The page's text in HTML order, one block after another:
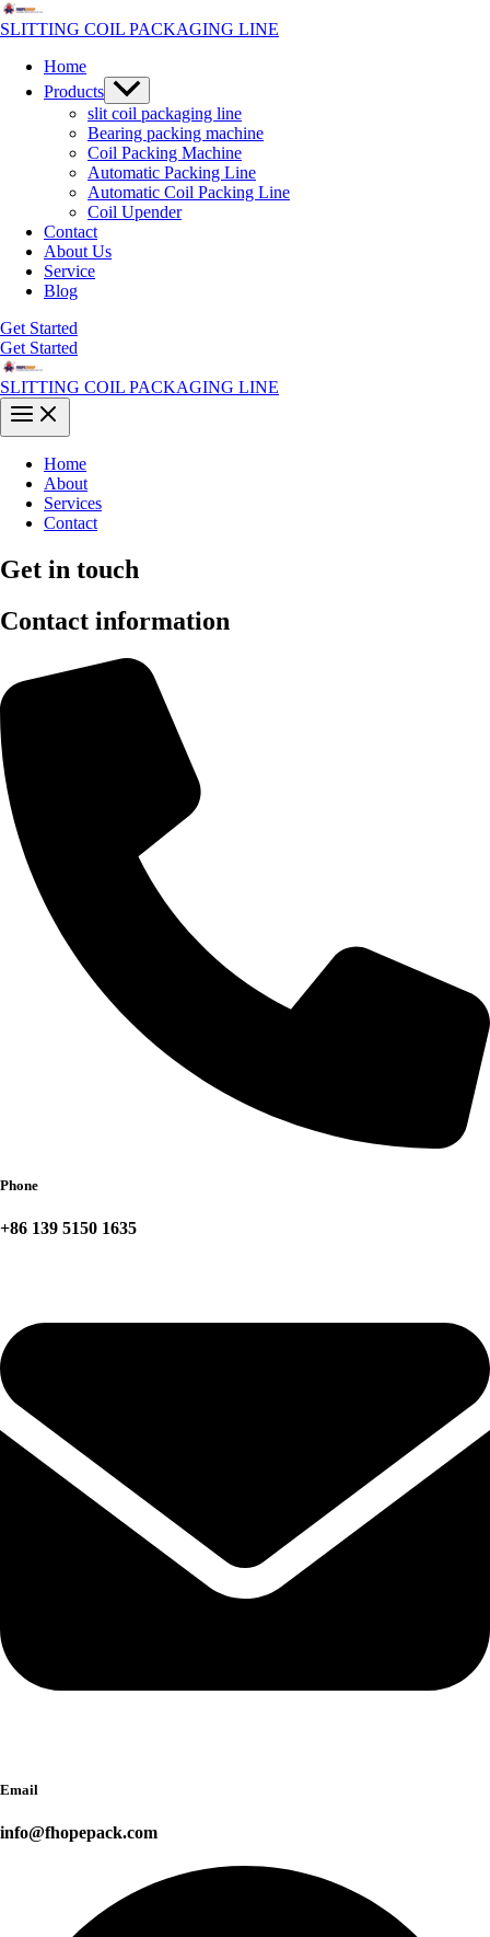
Skip
to
SLITTING COIL PACKAGING LINE
Home
Products Menu
Toggle
slit coil packaging line
Bearing packing machine
Coil Packing Machine
Automatic Packing Line
Automatic Coil Packing Line
Coil Upender
Contact
About Us
Service
Blog
Get Started
Get Started
SLITTING COIL PACKAGING LINE
Main
Menu
Home
About
Services
Contact
Get in touch
Contact information
Phone
+86 139 5150 1635
Email
info@fhopepack.com